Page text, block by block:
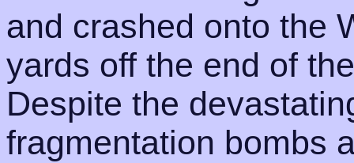
and crashed onto the
yards off the end of
Despite the
fragmentation bombs